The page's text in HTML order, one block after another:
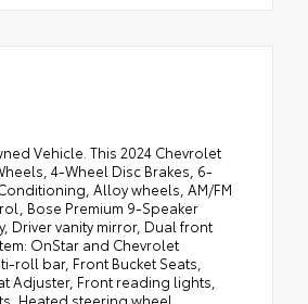
Vehicle. This 2024 Chevrolet
4-Wheel Disc Brakes, 6-
Alloy wheels, AM/FM
Bose Premium 9-Speaker
Driver vanity mirror, Dual front
OnStar and Chevrolet
roll bar, Front Bucket Seats,
Adjuster, Front reading lights,